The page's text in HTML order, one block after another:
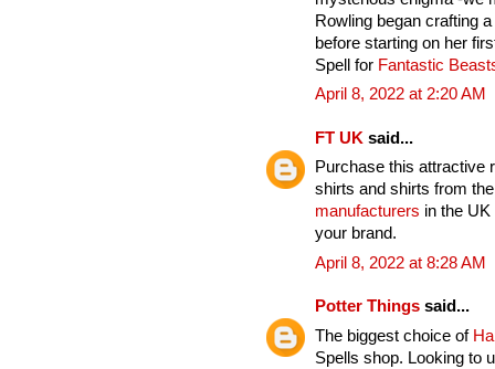
Rowling began crafting
before starting on her
Spell for Fantastic
April 8, 2022 at 2:20 AM
FT UK said...
Purchase this attractive
shirts and shirts from
manufacturers in the UK
your brand.
April 8, 2022 at 8:28 AM
Potter Things said...
The biggest choice of
Spells shop. Looking to